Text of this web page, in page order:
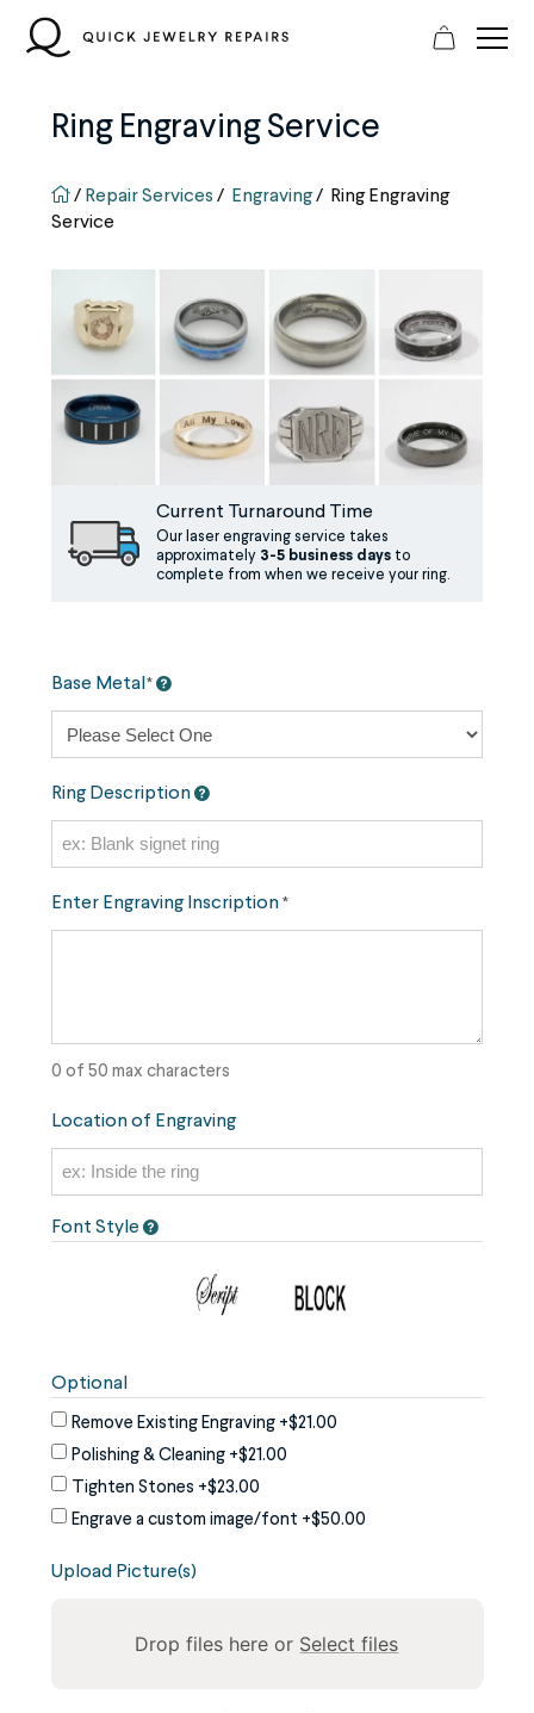
content
Ring Engraving Service
QJR home page
/ Repair Services / Engraving/ Ring Engraving
Service
Current Turnaround Time
Our laser engraving service takes
approximately 3-5 business daysto
complete from when we receive your ring.
Base Metal*
Ring Description
Enter Engraving Inscription *
0 of 50 max characters
Location of Engraving
Font Style
Optional
Remove Existing Engraving+$21.00
Polishing & Cleaning+$21.00
Tighten Stones +$23.00
Engrave a custom image/font +$50.00
Upload Picture(s)
Drop files here or Select files